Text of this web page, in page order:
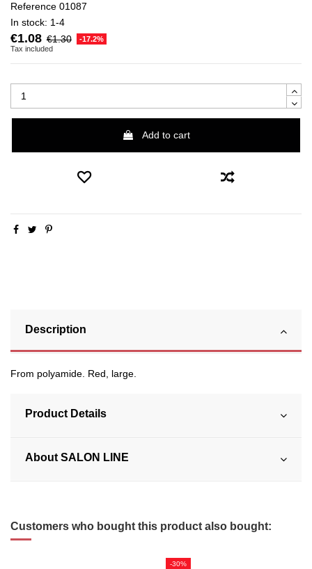
Reference 01087
In stock: 1-4
€1.08 €1.30
-17.2%
Tax included
Add to cart
Description
From polyamide. Red, large.
Product Details
About SALON LINE
Customers who bought this product also bought:
-30%